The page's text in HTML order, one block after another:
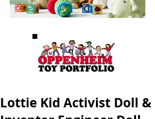
Lottie Kid Activist Doll &